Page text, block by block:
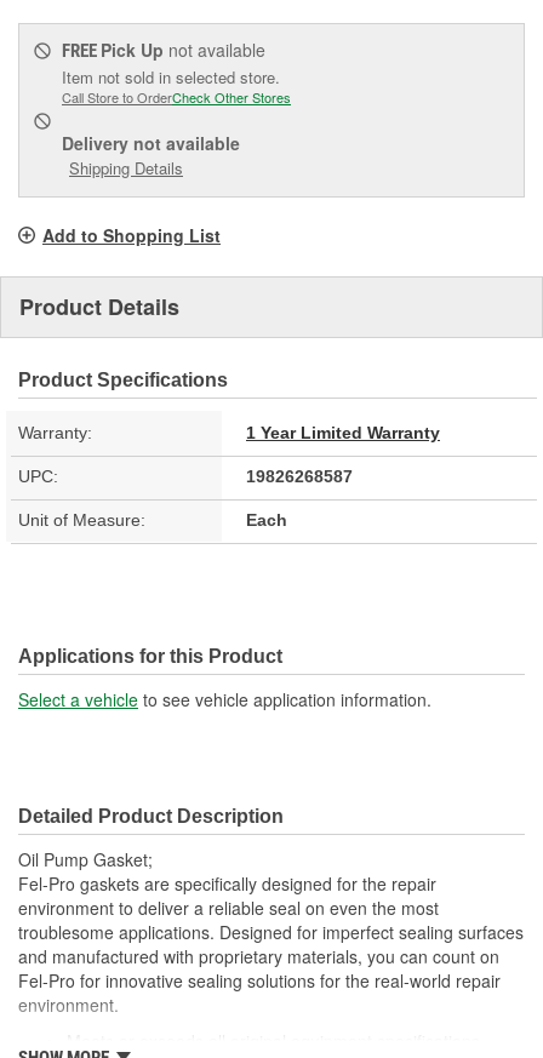
FREE Pick Up not available
Item not sold in selected store.
Call Store to OrderCheck Other Stores
Delivery not available
Shipping Details
Add to Shopping List
Product Details
Product Specifications
Warranty: 1 Year Limited Warranty
UPC: 19826268587
Unit of Measure: Each
Applications for this Product
Select a vehicle to see vehicle application information.
Detailed Product Description
Oil Pump Gasket;
Fel-Pro gaskets are specifically designed for the repair
environment to deliver a reliable seal on even the most
troublesome applications. Designed for imperfect sealing surfaces
and manufactured with proprietary materials, you can count on
Fel-Pro for innovative sealing solutions for the real-world repair
environment.